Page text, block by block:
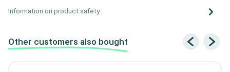
Information on product safety
Other customers also bought